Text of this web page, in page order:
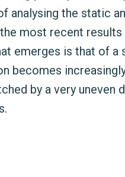
analysing the static
most recent
emerges is that of a
becomes
by a very uneven